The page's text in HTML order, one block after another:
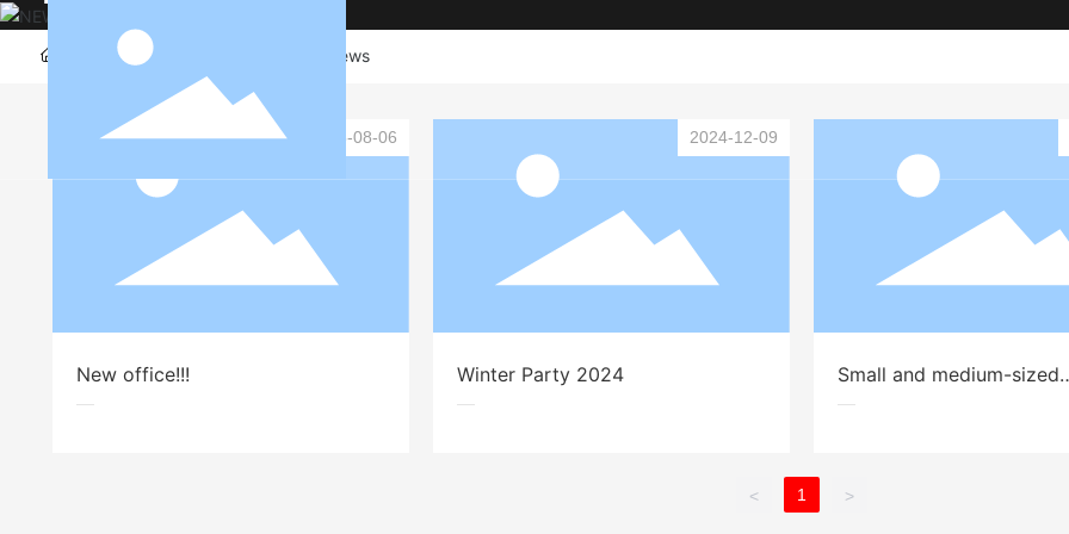
Committed to providing customers with clothing design and product supply
Home page Company News
2025-08-06
New office!!!
2024-12-09
Winter Party 2024
Small and medium-sized
gatherings in 2024
< 1 >